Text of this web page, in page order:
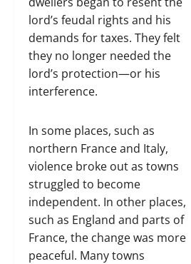
lord’s feudal rights and his
demands for taxes. They felt
they no longer needed the
lord’s protection—or his
interference.
In some places, such as
northern France and Italy,
violence broke out as towns
struggled to become
independent. In other places,
such as England and parts of
France, the change was more
peaceful. Many towns